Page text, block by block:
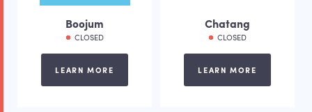
Boojum
CLOSED
LEARN MORE
Chatang
CLOSED
LEARN MORE